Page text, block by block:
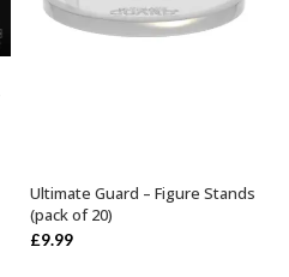
SELECT OPTIONS
Ultimate Guard – Figure Stands
(pack of 20)
£9.99